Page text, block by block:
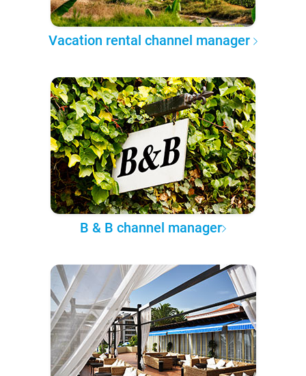
Vacation rental channel manager
B & B channel manager